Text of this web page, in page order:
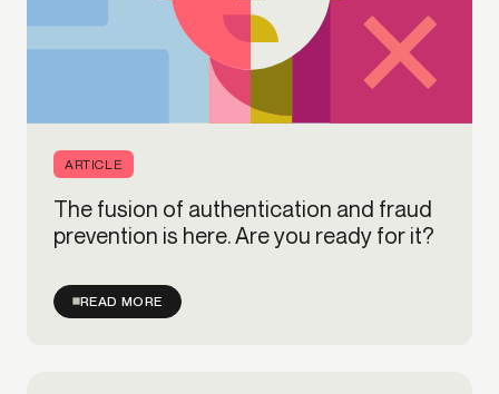
ARTICLE
The fusion of authentication and fraud
prevention is here. Are you ready for it?
READ MORE